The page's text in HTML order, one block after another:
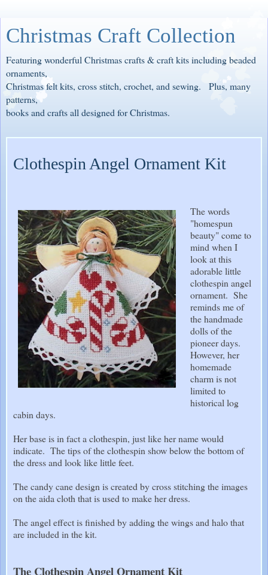
Christmas Craft Collection
Featuring wonderful Christmas crafts & craft kits including beaded
ornaments,
Christmas felt kits, cross stitch, crochet, and sewing. Plus, many
patterns,
books and crafts all designed for Christmas.
Clothespin Angel Ornament Kit
The words
"homespun
beauty" come to
mind when I
look at this
adorable little
clothespin angel
ornament. She
reminds me of
the handmade
dolls of the
pioneer days.
However, her
homemade
charm is not
limited to
historical log
cabin days.
Her base is in fact a clothespin, just like her name would
indicate. The tips of the clothespin show below the bottom of
the dress and look like little feet.
The candy cane design is created by cross stitching the images
on the aida cloth that is used to make her dress.
The angel effect is finished by adding the wings and halo that
are included in the kit.
The Clothespin Angel Ornament Kit